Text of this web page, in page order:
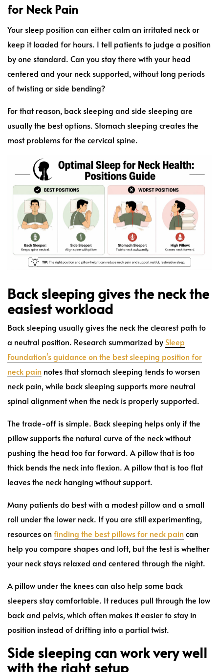
for Neck Pain
Your sleep position can either calm an irritated neck or
keep it loaded for hours. I tell patients to judge a position
by one standard. Can you stay there with your head
centered and your neck supported, without long periods
of twisting or side bending?
For that reason, back sleeping and side sleeping are
usually the best options. Stomach sleeping creates the
most problems for the cervical spine.
Back sleeping gives the neck the
easiest workload
Back sleeping usually gives the neck the clearest path to
a neutral position. Research summarized by Sleep
Foundation's guidance on the best sleeping position for
neck pain notes that stomach sleeping tends to worsen
neck pain, while back sleeping supports more neutral
spinal alignment when the neck is properly supported.
The trade-off is simple. Back sleeping helps only if the
pillow supports the natural curve of the neck without
pushing the head too far forward. A pillow that is too
thick bends the neck into flexion. A pillow that is too flat
leaves the neck hanging without support.
Many patients do best with a modest pillow and a small
roll under the lower neck. If you are still experimenting,
resources onfinding the best pillows for neck paincan
help you compare shapes and loft, but the test is whether
your neck stays relaxed and centered through the night.
A pillow under the knees can also help some back
sleepers stay comfortable. It reduces pull through the low
back and pelvis, which often makes it easier to stay in
position instead of drifting into a partial twist.
Side sleeping can work very well
with the right setup